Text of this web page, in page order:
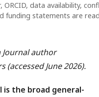
ORCID, data availability,
funding statements are
Journal author
June 2026).
is the broad general-